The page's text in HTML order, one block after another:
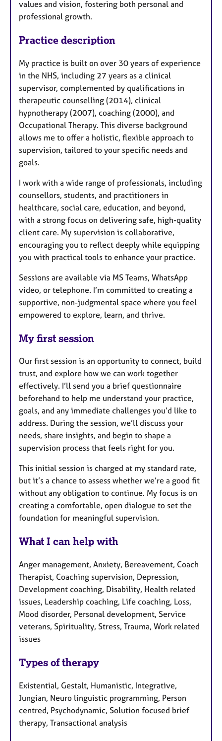
values and vision, fostering both personal and
professional growth.
Practice description
My practice is built on over 30 years of experience
in the NHS, including 27 years as a clinical
supervisor, complemented by qualifications in
therapeutic counselling (2014), clinical
hypnotherapy (2007), coaching (2000), and
Occupational Therapy. This diverse background
allows me to offer a holistic, flexible approach to
supervision, tailored to your specific needs and
goals.
I work with a wide range of professionals, including
counsellors, students, and practitioners in
healthcare, social care, education, and beyond,
with a strong focus on delivering safe, high-quality
client care. My supervision is collaborative,
encouraging you to reflect deeply while equipping
you with practical tools to enhance your practice.
Sessions are available via MS Teams, WhatsApp
video, or telephone. I’m committed to creating a
supportive, non-judgmental space where you feel
empowered to explore, learn, and thrive.
My first session
Our first session is an opportunity to connect, build
trust, and explore how we can work together
effectively. I’ll send you a brief questionnaire
beforehand to help me understand your practice,
goals, and any immediate challenges you’d like to
address. During the session, we’ll discuss your
needs, share insights, and begin to shape a
supervision process that feels right for you.
This initial session is charged at my standard rate,
but it’s a chance to assess whether we’re a good fit
without any obligation to continue. My focus is on
creating a comfortable, open dialogue to set the
foundation for meaningful supervision.
What I can help with
Anger management, Anxiety, Bereavement, Coach
Therapist, Coaching supervision, Depression,
Development coaching, Disability, Health related
issues, Leadership coaching, Life coaching, Loss,
Mood disorder, Personal development, Service
veterans, Spirituality, Stress, Trauma, Work related
issues
Types of therapy
Existential, Gestalt, Humanistic, Integrative,
Jungian, Neuro linguistic programming, Person
centred, Psychodynamic, Solution focused brief
therapy, Transactional analysis